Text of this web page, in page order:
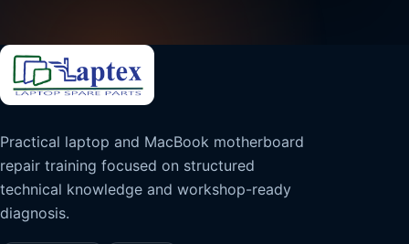
Practical laptop and MacBook motherboard
repair training focused on structured
technical knowledge and workshop-ready
diagnosis.